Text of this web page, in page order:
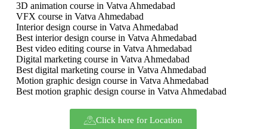
3D animation course in Vatva Ahmedabad
VFX course in Vatva Ahmedabad
Interior design course in Vatva Ahmedabad
Best interior design course in Vatva Ahmedabad
Best video editing course in Vatva Ahmedabad
Digital marketing course in Vatva Ahmedabad
Best digital marketing course in Vatva Ahmedabad
Motion graphic design course in Vatva Ahmedabad
Best motion graphic design course in Vatva Ahmedabad
Click here for Location